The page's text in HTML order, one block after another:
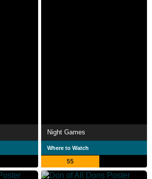
Night Games
Where to Watch
55